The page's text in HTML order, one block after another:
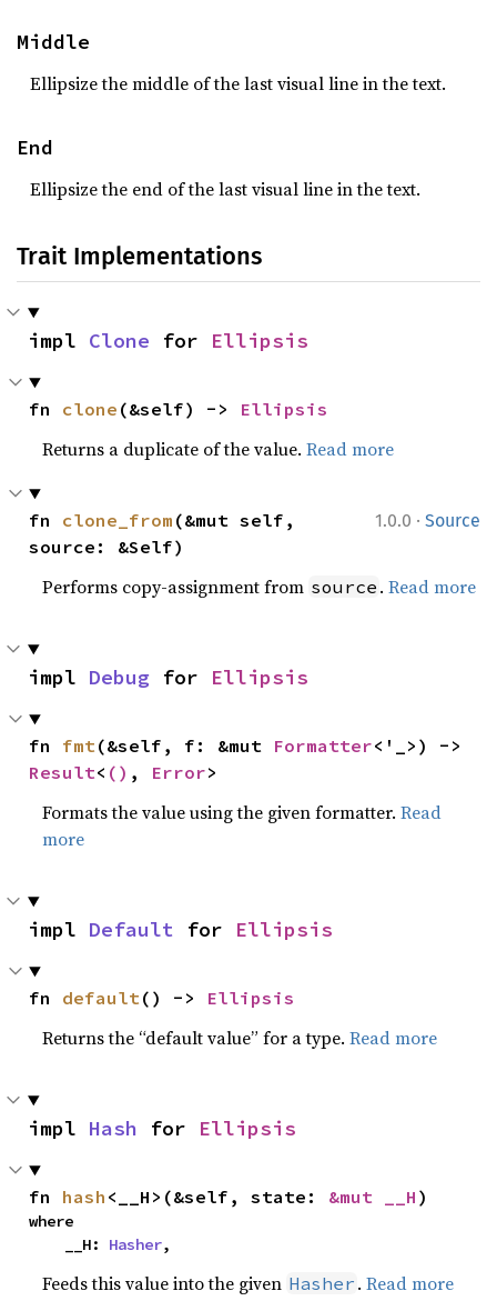
Middle
Ellipsize the middle of the last visual line in the text.
End
Ellipsize the end of the last visual line in the text.
Trait Implementations
impl Clone for Ellipsis
fn clone (&self) -> Ellipsis
Returns a duplicate of the value.Read more
1.0.0 · Source
fn clone_from (&mut self,
source: &Self)
Performs copy-assignment from source .Read more
impl Debug for Ellipsis
fn fmt(&self, f: &mut Formatter
Result< () , Error>
Formats the value using the given formatter.Read
more
impl Default for Ellipsis
fn default() -> Ellipsis
Returns the “default value” for a type.Read more
impl Hash for Ellipsis
fn hash <__H>(&self, state: &mut __H )
where
    __H:
Hasher,
Feeds this value into the given Hasher .Read more